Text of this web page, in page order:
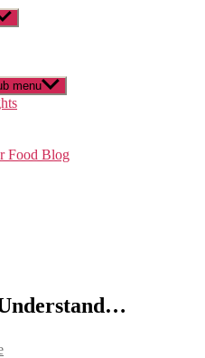
menu
Food Blog